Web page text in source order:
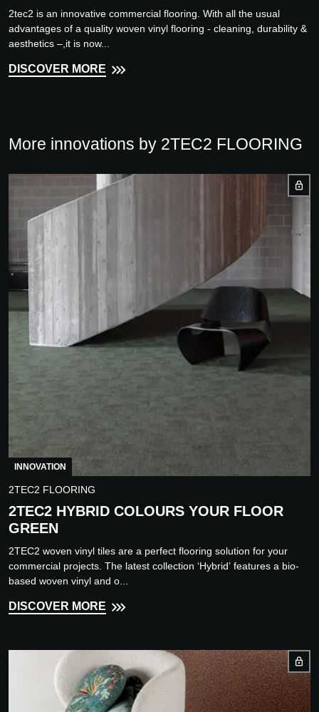
2tec2 is an innovative commercial flooring. With all the usual
advantages of a quality woven vinyl flooring - cleaning, durability &
aesthetics –,it is now...
DISCOVER MORE
More innovations by 2TEC2 FLOORING
INNOVATION
2TEC2 FLOORING
2TEC2 HYBRID COLOURS YOUR FLOOR
GREEN
2TEC2 woven vinyl tiles are a perfect flooring solution for your
commercial projects. The latest collection ‘Hybrid’ features a bio-
based woven vinyl and o...
DISCOVER MORE